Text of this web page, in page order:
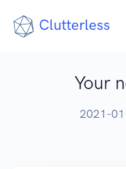
Clutterless
Your
2021-